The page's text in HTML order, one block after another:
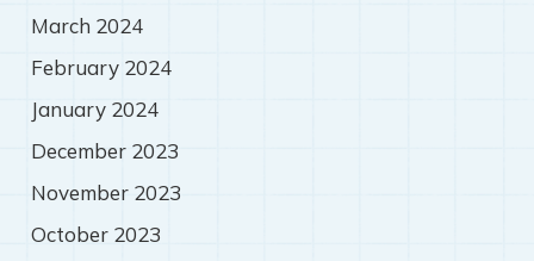
March 2024
February 2024
January 2024
December 2023
November 2023
October 2023